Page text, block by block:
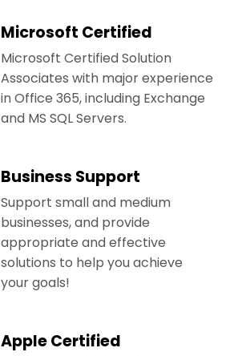
Microsoft Certified
Microsoft Certified Solution
Associates with major experience
in Office 365, including Exchange
and MS SQL Servers.
Business Support
Support small and medium
businesses, and provide
appropriate and effective
solutions to help you achieve
your goals!
Apple Certified